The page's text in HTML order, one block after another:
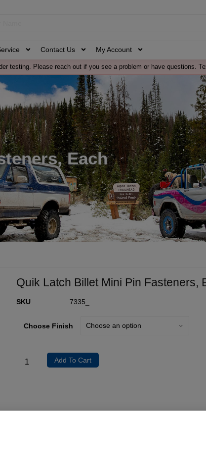
Contact Us My Account
testing. Please reach out if you see a problem or have questions.
Each
Quik Latch Billet Mini Pin Fasteners,
SKU 7335_
Choose Finish
Add To Cart
larger in diameter than a quarter, they can be used for many